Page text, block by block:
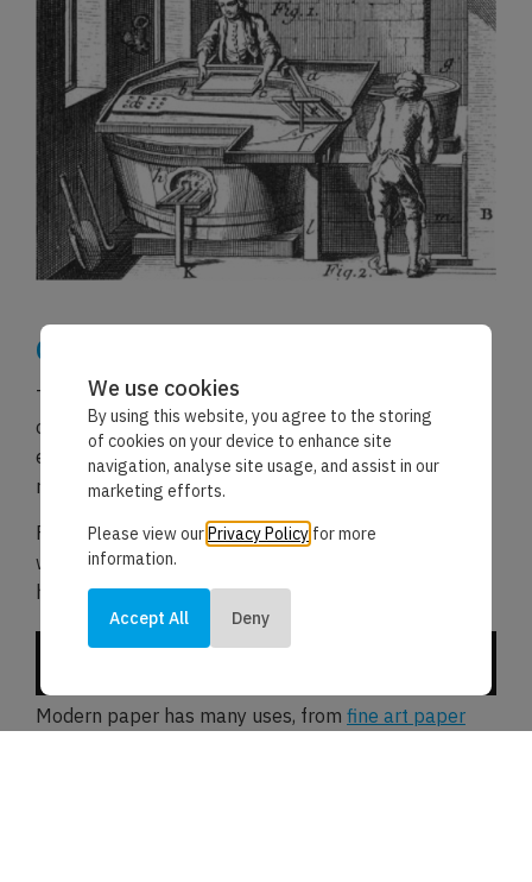
Conclusion
The invention of paper has had an immense impact
on human civilisation. It facilitated knowledge
exchange, preserved historical records, and
revolutionised communication.
From humble beginnings in ancient China to
widespread use worldwide, paper has truly shaped
history.
Its continued importance in our digital age is a
Modern paper has many uses, from fine art paper
We use cookies
By using this website, you agree to the storing
of cookies on your device to enhance site
navigation, analyse site usage, and assist in our
marketing efforts.
Please view ourPrivacy Policy for more
information.
Accept All Deny